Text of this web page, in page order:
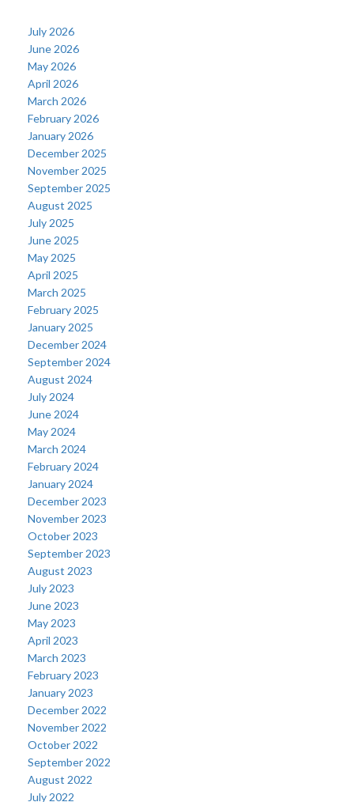
July 2026
June 2026
May 2026
April 2026
March 2026
February 2026
January 2026
December 2025
November 2025
September 2025
August 2025
July 2025
June 2025
May 2025
April 2025
March 2025
February 2025
January 2025
December 2024
September 2024
August 2024
July 2024
June 2024
May 2024
March 2024
February 2024
January 2024
December 2023
November 2023
October 2023
September 2023
August 2023
July 2023
June 2023
May 2023
April 2023
March 2023
February 2023
January 2023
December 2022
November 2022
October 2022
September 2022
August 2022
July 2022